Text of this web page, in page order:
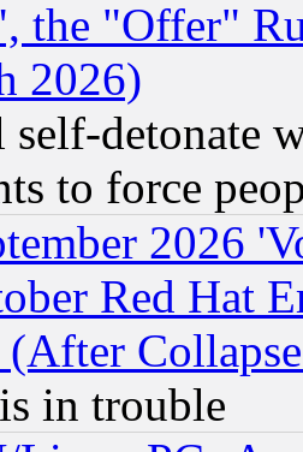
the "Offer"
2026)
detonate
to force
2026
Red Hat
in trouble